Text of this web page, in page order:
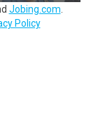
Jobing.com
Policy